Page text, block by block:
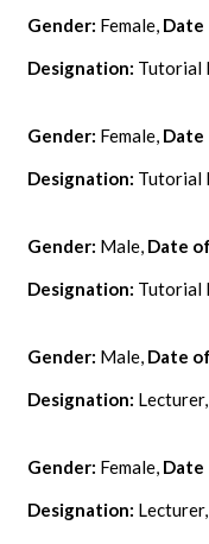
Gender: Female, Date
Designation: Tutorial
Gender: Female, Date
Designation: Tutorial
Gender: Male, Date
Designation: Tutorial
Gender: Male, Date
Designation:
Gender: Female, Date
Designation: